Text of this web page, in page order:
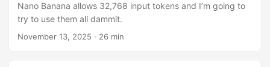
Nano Banana allows 32,768 input tokens and I’m going to
try to use them all dammit.
November 13, 2025 · 26 min